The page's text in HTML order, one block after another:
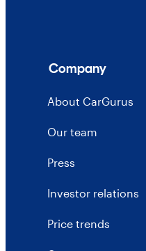
Company
About CarGurus
Our team
Press
Investor relations
Price trends